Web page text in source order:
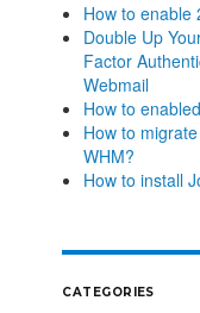
How to enable
Double Up
Factor
Webmail
How to
How to
WHM?
How to install
CATEGORIES